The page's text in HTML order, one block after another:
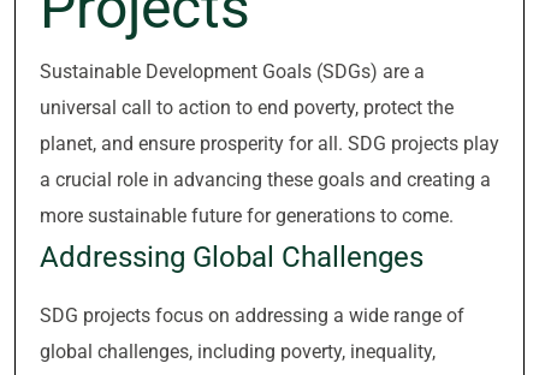
Sustainable Development Goals (SDGs) are a
universal call to action to end poverty, protect the
planet, and ensure prosperity for all. SDG projects play
a crucial role in advancing these goals and creating a
more sustainable future for generations to come.
Addressing Global Challenges
SDG projects focus on addressing a wide range of
global challenges, including poverty, inequality,